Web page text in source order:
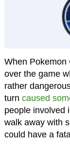
When Pokemon
over the game
rather
turn caused
people involved
walk away with
could have a